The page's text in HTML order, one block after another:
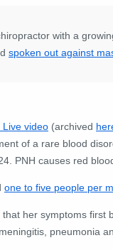
with a
spoken out against
Live video (archived
of a rare blood
PNH causes red
one to five people per
her symptoms
pneumonia